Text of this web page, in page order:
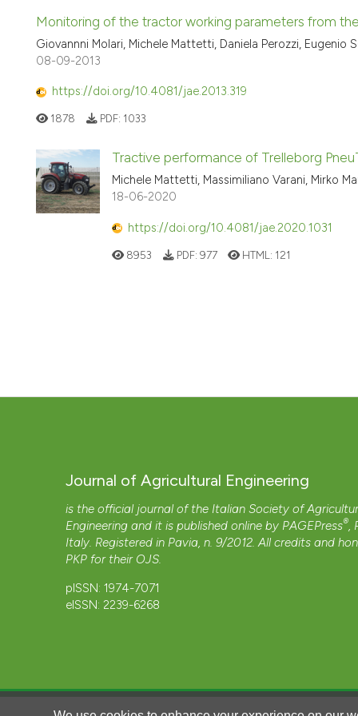
Monitoring of the tractor working parameters from
Giovannni Molari, Michele Mattetti, Daniela Perozzi, Eugenio
08-09-2013
https://doi.org/10.4081/jae.2013.319
1878 PDF: 1033
Tractive performance of Trelleborg
Michele Mattetti, Massimiliano Varani, Mirko
18-06-2020
https://doi.org/10.4081/jae.2020.1031
8953 PDF: 977 HTML: 121
Journal of Agricultural Engineering
is the official journal of the Italian Society of
Engineering and it is published online by PAGEPress®,
Italy. Registered in Pavia, n. 9/2012. All credits and
PKP for their OJS.
pISSN: 1974-7071
eISSN: 2239-6268